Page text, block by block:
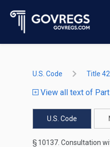
U.S. Code Title 42
View all text of
U.S. Code
§ 10137. Consultation